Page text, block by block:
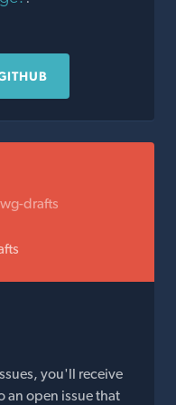
drafts
you'll receive
an open issue that